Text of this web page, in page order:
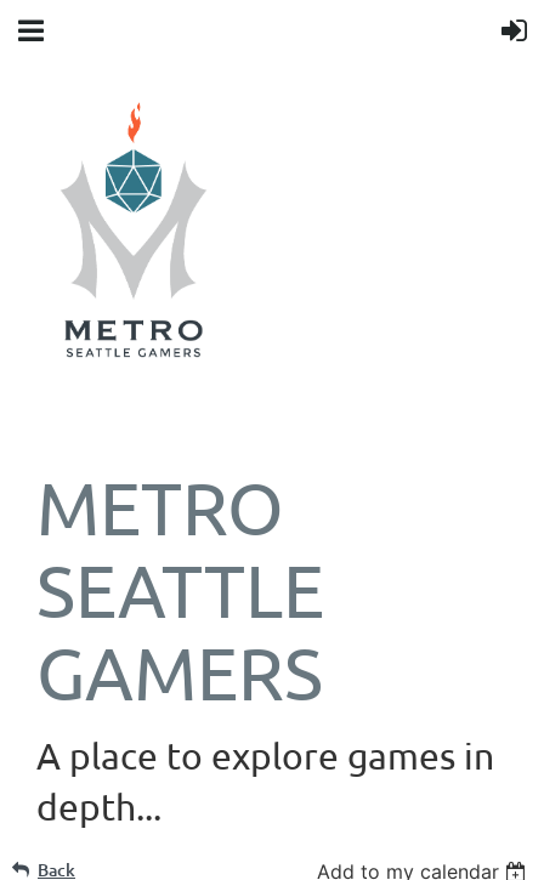
METRO
SEATTLE
GAMERS
A place to explore games in
depth...
Back Add to my calendar